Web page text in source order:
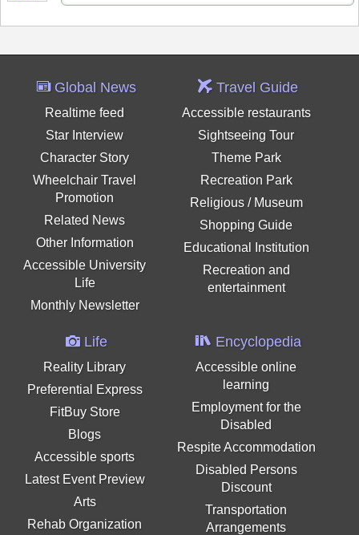
Global News
Realtime feed
Star Interview
Character Story
Wheelchair Travel
Promotion
Related News
Other Information
Accessible University
Life
Monthly Newsletter
Travel Guide
Accessible restaurants
Sightseeing Tour
Theme Park
Recreation Park
Religious / Museum
Shopping Guide
Educational Institution
Recreation and
entertainment
Life
Reality Library
Preferential Express
FitBuy Store
Blogs
Accessible sports
Latest Event Preview
Arts
Rehab Organization
Encyclopedia
Accessible online
learning
Employment for the
Disabled
Respite Accommodation
Disabled Persons
Discount
Transportation
Arrangements